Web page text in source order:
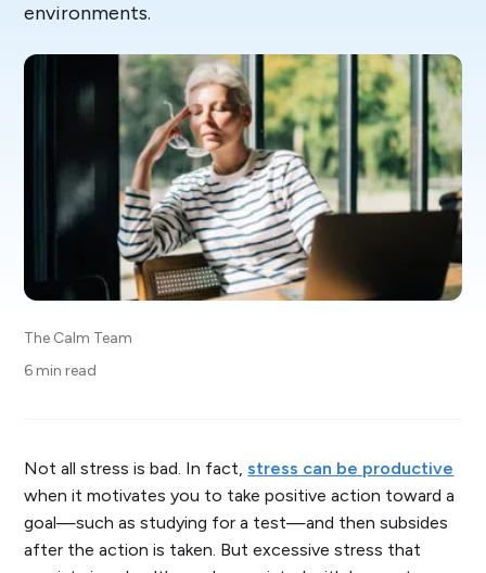
environments.
The Calm Team
6 min read
Not all stress is bad. In fact,stress can be productive
when it motivates you to take positive action toward a
goal—such as studying for a test—and then subsides
after the action is taken. But excessive stress that